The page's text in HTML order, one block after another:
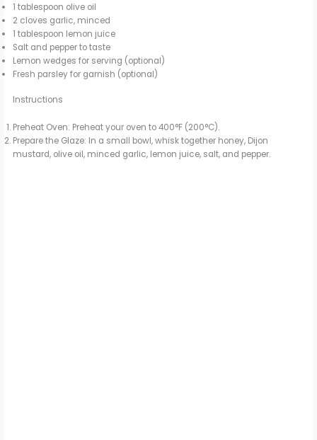
1 tablespoon olive oil
2 cloves garlic, minced
1 tablespoon lemon juice
Salt and pepper to taste
Lemon wedges for serving (optional)
Fresh parsley for garnish (optional)
Instructions
Preheat Oven: Preheat your oven to 400°F (200°C).
Prepare the Glaze: In a small bowl, whisk together honey, Dijon
mustard, olive oil, minced garlic, lemon juice, salt, and pepper.